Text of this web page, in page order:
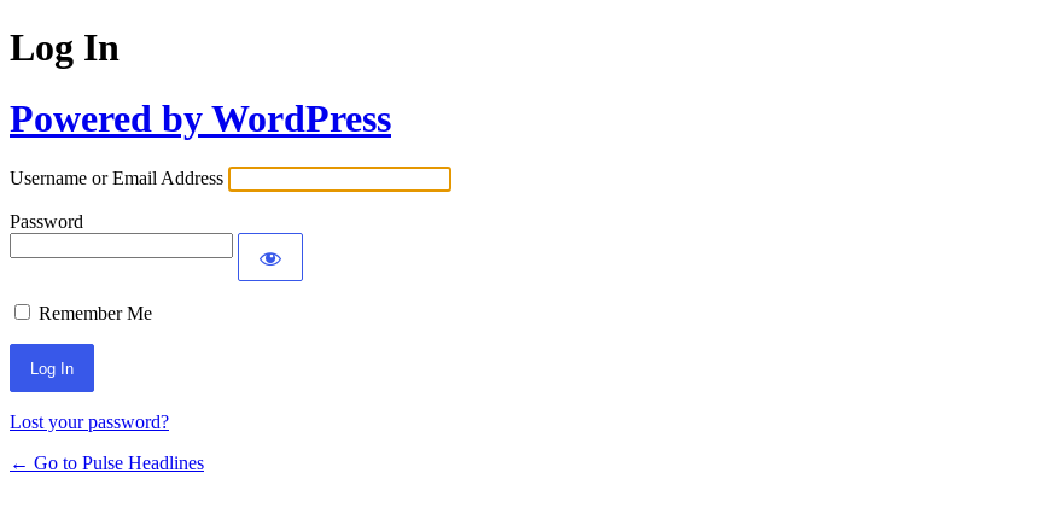
Log In
Powered by WordPress
Username or Email Address
Password
Remember Me
Lost your password?
← Go to Pulse Headlines